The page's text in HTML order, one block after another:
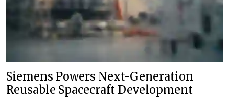
Siemens Powers Next-Generation
Reusable Spacecraft Development